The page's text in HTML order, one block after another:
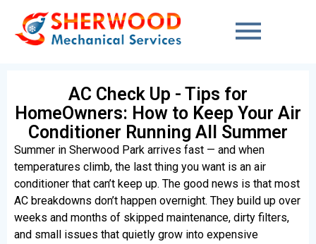
content
AC Check Up - Tips for
HomeOwners: How to Keep Your Air
Conditioner Running All Summer
Summer in Sherwood Park arrives fast — and when
temperatures climb, the last thing you want is an air
conditioner that can’t keep up. The good news is that most
AC breakdowns don’t happen overnight. They build up over
weeks and months of skipped maintenance, dirty filters,
and small issues that quietly grow into expensive